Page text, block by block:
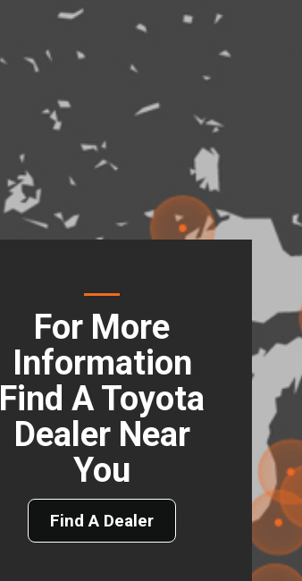
For More
Information
Find A Toyota
Dealer Near
You
Find A Dealer